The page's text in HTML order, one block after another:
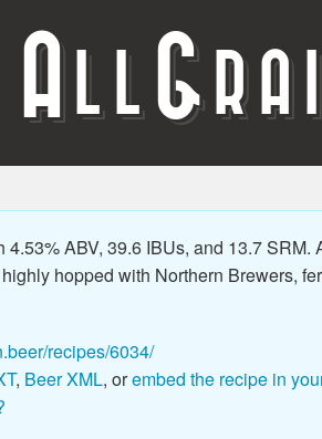
A G
ABV, 39.6 IBUs, and 13.7
hopped with Northern Brewers,
recipes/6034/
, Beer XML, orembed the recipe in